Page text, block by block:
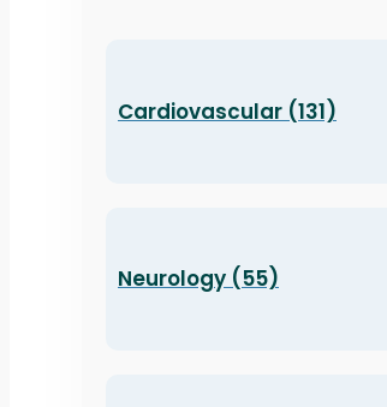
Cardiovascular (131)
Neurology (55)